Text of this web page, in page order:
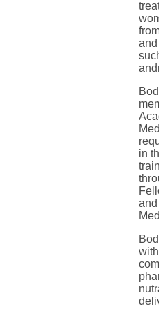
from
and
such
in
and
with